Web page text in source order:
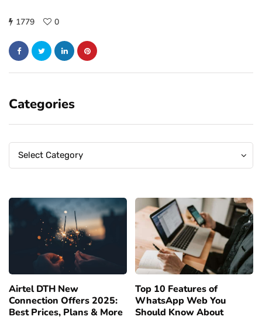
1779 0
Categories
Categories
Select Category
Categories
Airtel DTH New
Connection Offers 2025:
Best Prices, Plans & More
Top 10 Features of
WhatsApp Web You
Should Know About